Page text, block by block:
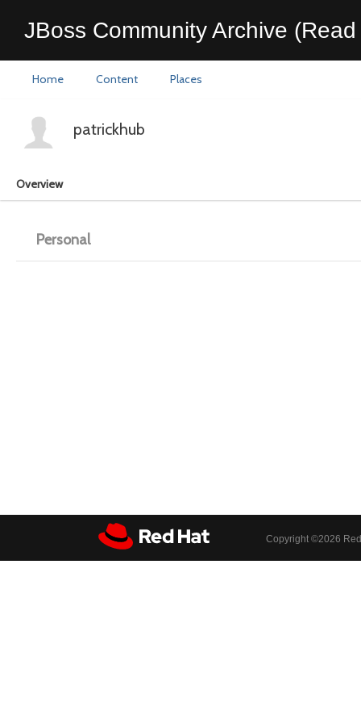
JBoss Community Archive
Home Content Places
patrickhub
Overview
Personal
Copyright ©2026